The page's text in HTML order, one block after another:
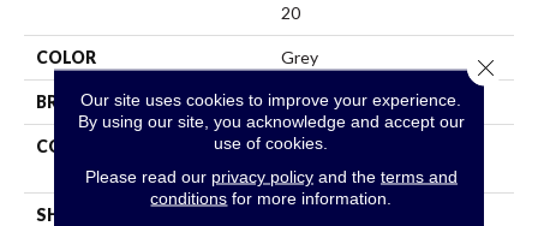
20
COLOR Grey
BRAND Shaw Floors
CONSTRUCTION
Residential Resilient LVT -
Drybac>2Mm
SHAPE
Our site uses cookies to improve your experience.
By using our site, you acknowledge and accept our
use of cookies.
Please read our privacy policyand the terms and
conditions for more information.
Close